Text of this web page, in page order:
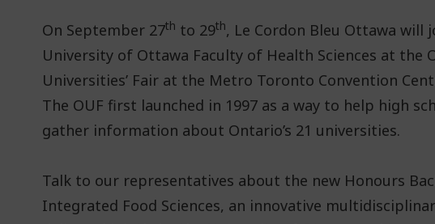
On September 27th to 29th, Le Cordon Bleu Ottawa will
University of Ottawa Faculty of Health Sciences at the
Universities’ Fair at the Metro Toronto Convention
The OUF first launched in 1997 as a way to help high
gather information about Ontario’s 21 universities.
Talk to our representatives about the new Honours
Integrated Food Sciences, an innovative